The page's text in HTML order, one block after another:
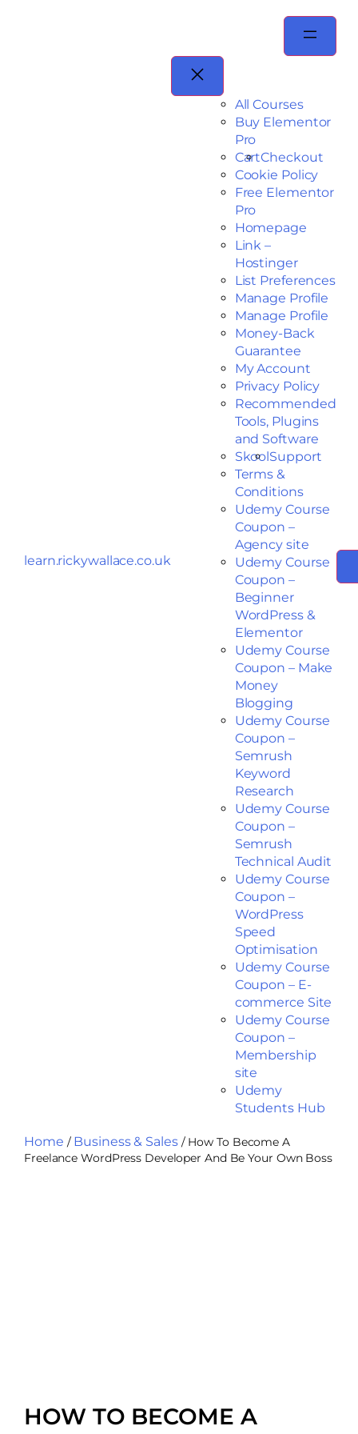
learn.rickywallace.co.uk
All Courses
Buy Elementor
Pro
CartCheckout
Cookie Policy
Free Elementor
Pro
Homepage
Link –
Hostinger
List Preferences
Manage Profile
Manage Profile
Money-Back
Guarantee
My Account
Privacy Policy
Recommended
Tools, Plugins
and Software
SkoolSupport
Terms &
Conditions
Udemy Course
Coupon –
Agency site
Udemy Course
Coupon –
Beginner
WordPress &
Elementor
Udemy Course
Coupon – Make
Money
Blogging
Udemy Course
Coupon –
Semrush
Keyword
Research
Udemy Course
Coupon –
Semrush
Technical Audit
Udemy Course
Coupon –
WordPress
Speed
Optimisation
Udemy Course
Coupon – E-
commerce Site
Udemy Course
Coupon –
Membership
site
Udemy
Students Hub
Home / Business & Sales/ How To Become A
Freelance WordPress Developer And Be Your Own Boss
HOW TO BECOME A